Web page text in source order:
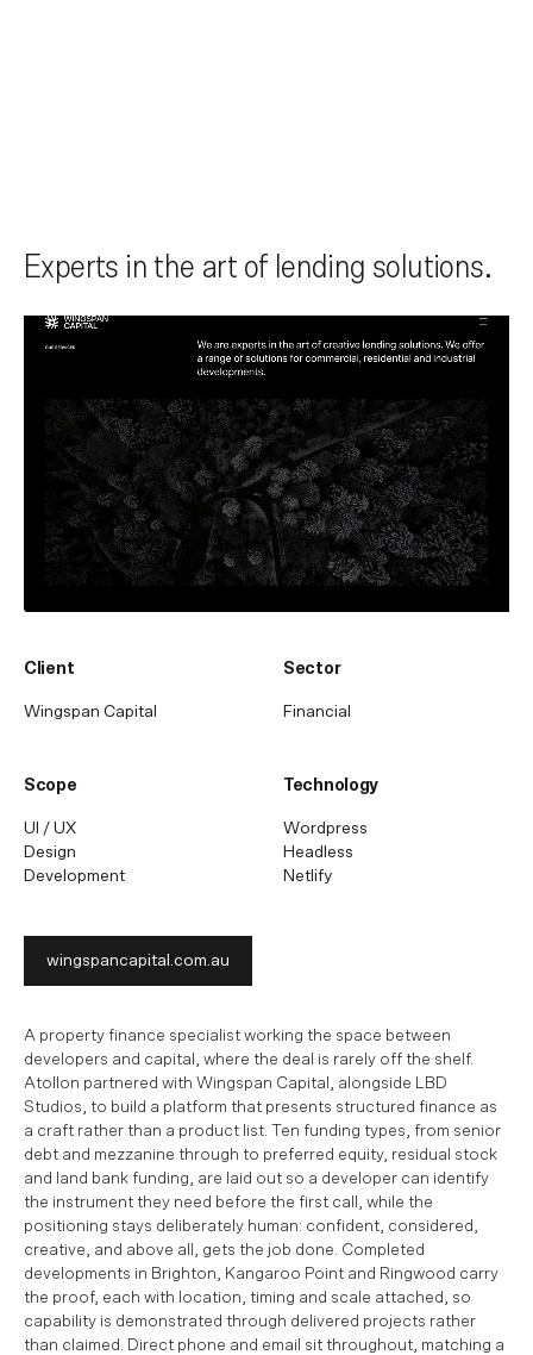
Experts in the art of lending solutions.
Client
Wingspan Capital
Sector
Financial
Scope
UI / UX
Design
Development
Technology
Wordpress
Headless
Netlify
wingspancapital.com.au
A property finance specialist working the space between
developers and capital, where the deal is rarely off the shelf.
Atollon partnered with Wingspan Capital, alongside LBD
Studios, to build a platform that presents structured finance as
a craft rather than a product list. Ten funding types, from senior
debt and mezzanine through to preferred equity, residual stock
and land bank funding, are laid out so a developer can identify
the instrument they need before the first call, while the
positioning stays deliberately human: confident, considered,
creative, and above all, gets the job done. Completed
developments in Brighton, Kangaroo Point and Ringwood carry
the proof, each with location, timing and scale attached, so
capability is demonstrated through delivered projects rather
than claimed. Direct phone and email sit throughout, matching a